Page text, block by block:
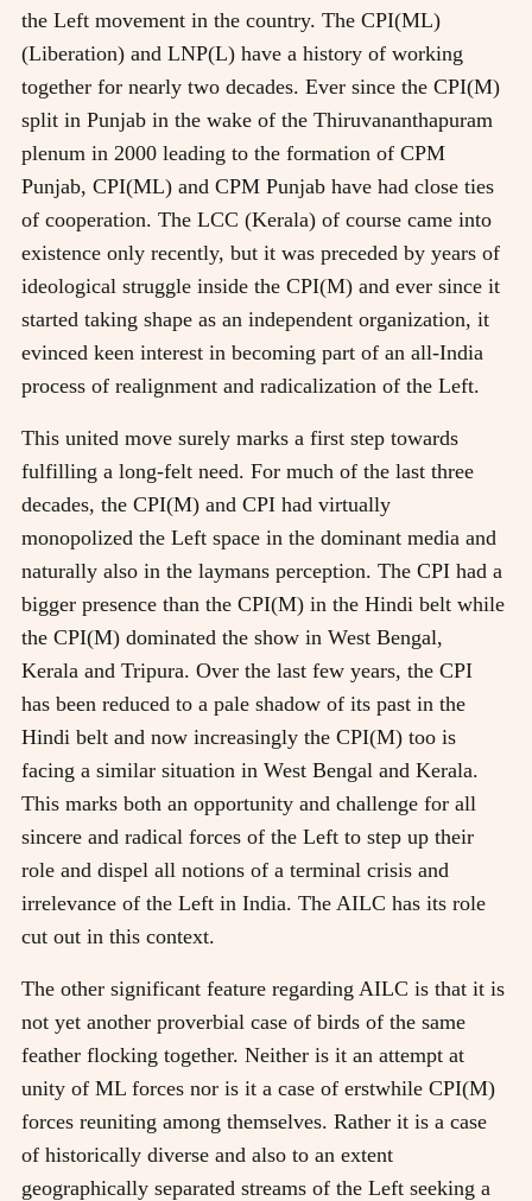
the Left movement in the country. The CPI(ML)
(Liberation) and LNP(L) have a history of working
together for nearly two decades. Ever since the CPI(M)
split in Punjab in the wake of the Thiruvananthapuram
plenum in 2000 leading to the formation of CPM
Punjab, CPI(ML) and CPM Punjab have had close ties
of cooperation. The LCC (Kerala) of course came into
existence only recently, but it was preceded by years of
ideological struggle inside the CPI(M) and ever since it
started taking shape as an independent organization, it
evinced keen interest in becoming part of an all-India
process of realignment and radicalization of the Left.
This united move surely marks a first step towards
fulfilling a long-felt need. For much of the last three
decades, the CPI(M) and CPI had virtually
monopolized the Left space in the dominant media and
naturally also in the laymans perception. The CPI had a
bigger presence than the CPI(M) in the Hindi belt while
the CPI(M) dominated the show in West Bengal,
Kerala and Tripura. Over the last few years, the CPI
has been reduced to a pale shadow of its past in the
Hindi belt and now increasingly the CPI(M) too is
facing a similar situation in West Bengal and Kerala.
This marks both an opportunity and challenge for all
sincere and radical forces of the Left to step up their
role and dispel all notions of a terminal crisis and
irrelevance of the Left in India. The AILC has its role
cut out in this context.
The other significant feature regarding AILC is that it is
not yet another proverbial case of birds of the same
feather flocking together. Neither is it an attempt at
unity of ML forces nor is it a case of erstwhile CPI(M)
forces reuniting among themselves. Rather it is a case
of historically diverse and also to an extent
geographically separated streams of the Left seeking a